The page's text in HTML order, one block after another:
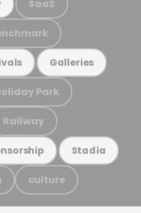
SaaS
Galleries
Park
Railway
Stadia
culture